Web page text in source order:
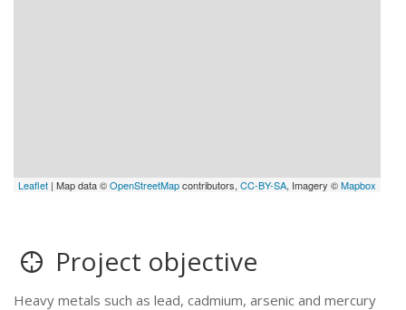
Leaflet | Map data ©OpenStreetMapcontributors,CC-BY-SA, Imagery ©Mapbox
Project objective
Heavy metals such as lead, cadmium, arsenic and mercury